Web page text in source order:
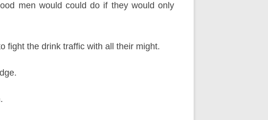
men would could do if they would only
fight the drink traffic with all their might.